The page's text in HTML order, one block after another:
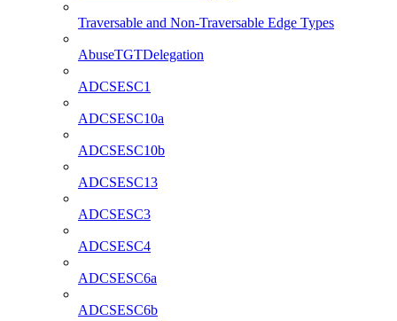
Traversable and Non-Traversable Edge Types
AbuseTGTDelegation
ADCSESC1
ADCSESC10a
ADCSESC10b
ADCSESC13
ADCSESC3
ADCSESC4
ADCSESC6a
ADCSESC6b